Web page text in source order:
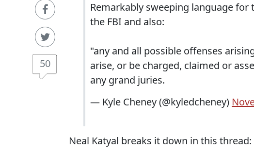
50
Remarkably sweeping language
the FBI and also:
"any and all possible offenses
arise, or be charged, claimed or
any grand juries.
— Kyle Cheney (@kyledcheney)
Neal Katyal breaks it down in this thread: